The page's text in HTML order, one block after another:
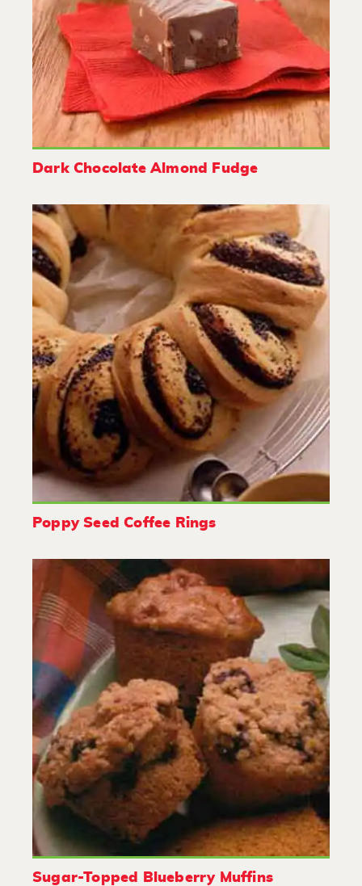
Dark Chocolate Almond Fudge
Poppy Seed Coffee Rings
Sugar-Topped Blueberry Muffins